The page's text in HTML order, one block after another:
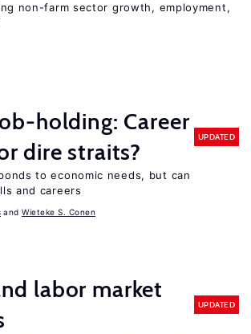
non-farm sector growth, employment,
holding: Career
dire straits?
UPDATED
to economic needs, but can
and careers
Wieteke S. Conen
labor market
UPDATED